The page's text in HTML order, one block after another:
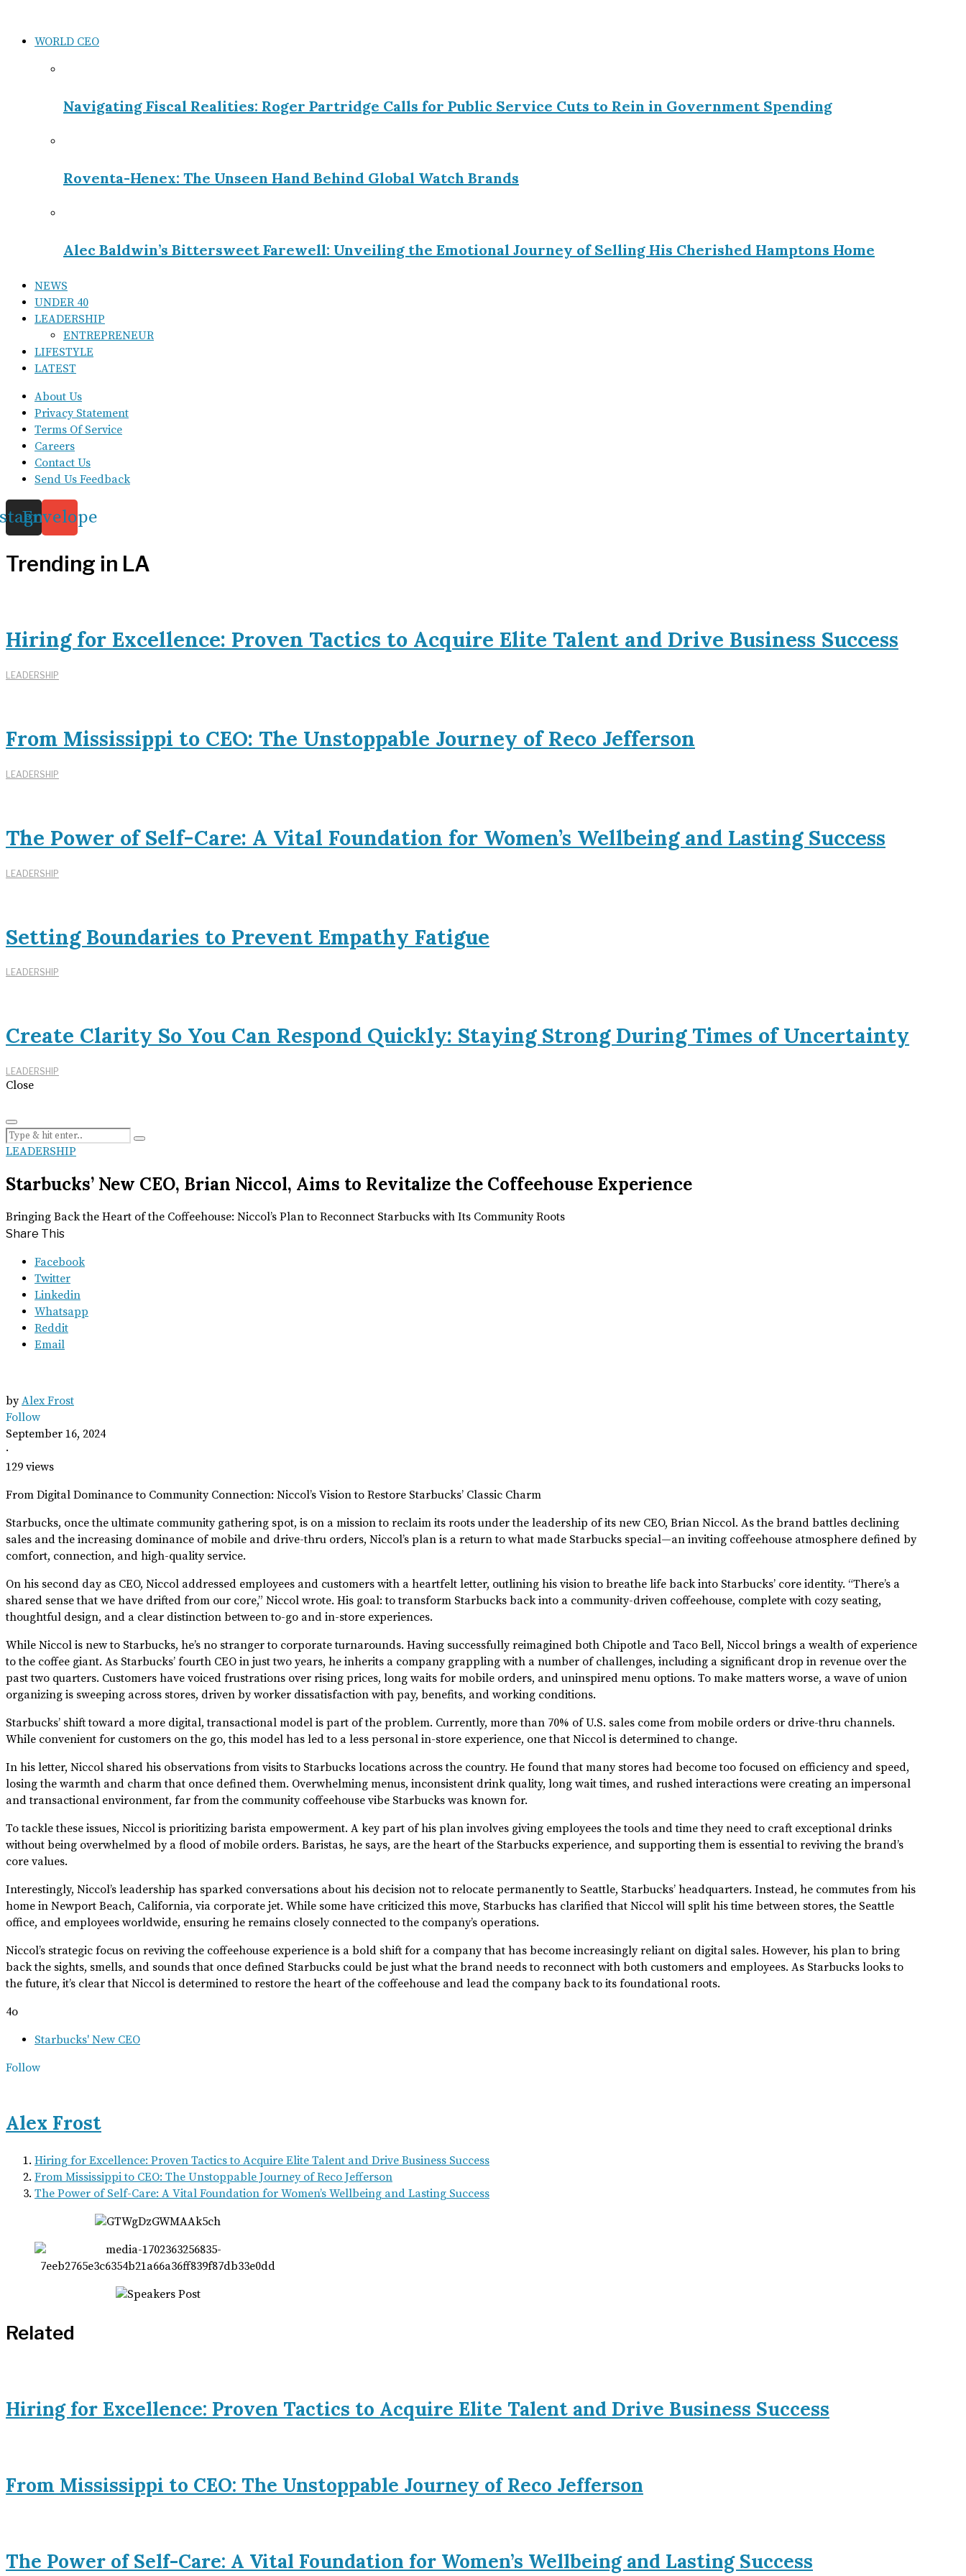
WORLD CEO
Navigating Fiscal Realities: Roger Partridge Calls for Public Service Cuts to Rein in Government Spending
Roventa-Henex: The Unseen Hand Behind Global Watch Brands
Alec Baldwin’s Bittersweet Farewell: Unveiling the Emotional Journey of Selling His Cherished Hamptons Home
NEWS
UNDER 40
LEADERSHIP
ENTREPRENEUR
LIFESTYLE
LATEST
About Us
Privacy Statement
Terms Of Service
Careers
Contact Us
Send Us Feedback
Envelope
Trending in LA
Hiring for Excellence: Proven Tactics to Acquire Elite Talent and Drive Business Success
LEADERSHIP
From Mississippi to CEO: The Unstoppable Journey of Reco Jefferson
LEADERSHIP
The Power of Self-Care: A Vital Foundation for Women’s Wellbeing and Lasting Success
LEADERSHIP
Setting Boundaries to Prevent Empathy Fatigue
LEADERSHIP
Create Clarity So You Can Respond Quickly: Staying Strong During Times of Uncertainty
LEADERSHIP
Close
LEADERSHIP
Starbucks’ New CEO, Brian Niccol, Aims to Revitalize the Coffeehouse Experience
Bringing Back the Heart of the Coffeehouse: Niccol’s Plan to Reconnect Starbucks with Its Community Roots
Share This
Facebook
Twitter
Linkedin
Whatsapp
Reddit
Email
byAlex Frost
Follow
September 16, 2024
·
129 views
From Digital Dominance to Community Connection: Niccol’s Vision to Restore Starbucks’ Classic Charm
Starbucks, once the ultimate community gathering spot, is on a mission to reclaim its roots under the leadership of its new CEO, Brian Niccol. As the brand battles declining
sales and the increasing dominance of mobile and drive-thru orders, Niccol’s plan is a return to what made Starbucks special—an inviting coffeehouse atmosphere defined by
comfort, connection, and high-quality service.
On his second day as CEO, Niccol addressed employees and customers with a heartfelt letter, outlining his vision to breathe life back into Starbucks’ core identity. “There’s a
shared sense that we have drifted from our core,” Niccol wrote. His goal: to transform Starbucks back into a community-driven coffeehouse, complete with cozy seating,
thoughtful design, and a clear distinction between to-go and in-store experiences.
While Niccol is new to Starbucks, he’s no stranger to corporate turnarounds. Having successfully reimagined both Chipotle and Taco Bell, Niccol brings a wealth of experience
to the coffee giant. As Starbucks’ fourth CEO in just two years, he inherits a company grappling with a number of challenges, including a significant drop in revenue over the
past two quarters. Customers have voiced frustrations over rising prices, long waits for mobile orders, and uninspired menu options. To make matters worse, a wave of union
organizing is sweeping across stores, driven by worker dissatisfaction with pay, benefits, and working conditions.
Starbucks’ shift toward a more digital, transactional model is part of the problem. Currently, more than 70% of U.S. sales come from mobile orders or drive-thru channels.
While convenient for customers on the go, this model has led to a less personal in-store experience, one that Niccol is determined to change.
In his letter, Niccol shared his observations from visits to Starbucks locations across the country. He found that many stores had become too focused on efficiency and speed,
losing the warmth and charm that once defined them. Overwhelming menus, inconsistent drink quality, long wait times, and rushed interactions were creating an impersonal
and transactional environment, far from the community coffeehouse vibe Starbucks was known for.
To tackle these issues, Niccol is prioritizing barista empowerment. A key part of his plan involves giving employees the tools and time they need to craft exceptional drinks
without being overwhelmed by a flood of mobile orders. Baristas, he says, are the heart of the Starbucks experience, and supporting them is essential to reviving the brand’s
core values.
Interestingly, Niccol’s leadership has sparked conversations about his decision not to relocate permanently to Seattle, Starbucks’ headquarters. Instead, he commutes from his
home in Newport Beach, California, via corporate jet. While some have criticized this move, Starbucks has clarified that Niccol will split his time between stores, the Seattle
office, and employees worldwide, ensuring he remains closely connected to the company’s operations.
Niccol’s strategic focus on reviving the coffeehouse experience is a bold shift for a company that has become increasingly reliant on digital sales. However, his plan to bring
back the sights, smells, and sounds that once defined Starbucks could be just what the brand needs to reconnect with both customers and employees. As Starbucks looks to
the future, it’s clear that Niccol is determined to restore the heart of the coffeehouse and lead the company back to its foundational roots.
4o
Starbucks' New CEO
Follow
Alex Frost
Hiring for Excellence: Proven Tactics to Acquire Elite Talent and Drive Business Success
From Mississippi to CEO: The Unstoppable Journey of Reco Jefferson
The Power of Self-Care: A Vital Foundation for Women’s Wellbeing and Lasting Success
Related
Hiring for Excellence: Proven Tactics to Acquire Elite Talent and Drive Business Success
From Mississippi to CEO: The Unstoppable Journey of Reco Jefferson
The Power of Self-Care: A Vital Foundation for Women’s Wellbeing and Lasting Success